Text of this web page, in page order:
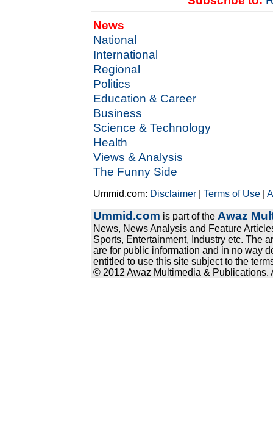
News
National
International
Regional
Politics
Education & Career
Business
Science & Technology
Health
Views & Analysis
The Funny Side
Ummid.com: Disclaimer |Terms of Use |
Ummid.com is part of the Awaz
News, News Analysis and Feature
Sports, Entertainment, Industry etc. The
are for public information and in no way
entitled to use this site subject to the
© 2012 Awaz Multimedia & Publications.